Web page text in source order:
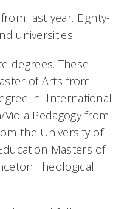
last year. Eighty-
universities.
degrees. These
of Arts from
in International
Pedagogy from
the University of
Masters of
Theological